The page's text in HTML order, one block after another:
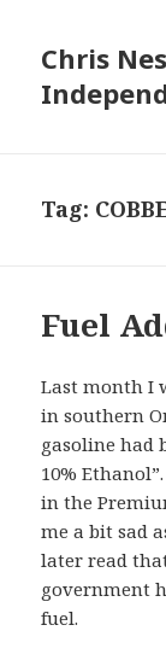
Chris
Tag:
Fuel
Last month I
in southern
gasoline had
10%
in the
me a bit sad
later read
government
fuel.